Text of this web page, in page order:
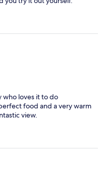
who loves it to do
food and a very warm
view.